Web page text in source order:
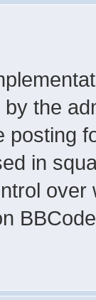
the
posting
in